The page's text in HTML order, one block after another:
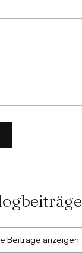
Beiträge anzeigen